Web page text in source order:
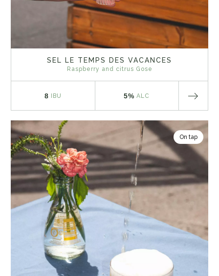
SEL LE TEMPS DES VACANCES
Raspberry and citrus Gose
8 IBU 5% ALC
On tap